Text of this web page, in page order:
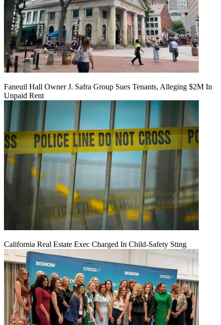
Faneuil Hall Owner J. Safra Group Sues Tenants, Alleging $2M In
Unpaid Rent
California Real Estate Exec Charged In Child-Safety Sting